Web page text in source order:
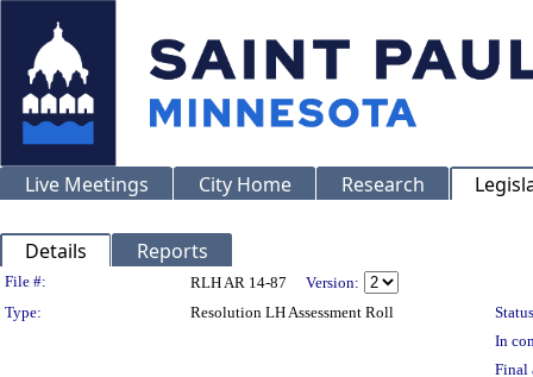
Live Meetings City Home Research
Details Reports
Legislation Details
File #: RLH AR 14-87
Version:
Type:
Resolution LH Assessment Roll
In
Final